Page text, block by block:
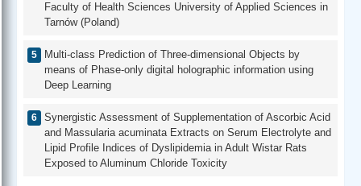
Faculty of Health Sciences University of Applied Sciences in
Tarnów (Poland)
Multi-class Prediction of Three-dimensional Objects by
means of Phase-only digital holographic information using
Deep Learning
Synergistic Assessment of Supplementation of Ascorbic Acid
and Massularia acuminata Extracts on Serum Electrolyte and
Lipid Profile Indices of Dyslipidemia in Adult Wistar Rats
Exposed to Aluminum Chloride Toxicity